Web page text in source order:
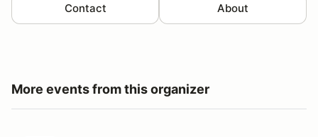
Contact About
More events from this organizer